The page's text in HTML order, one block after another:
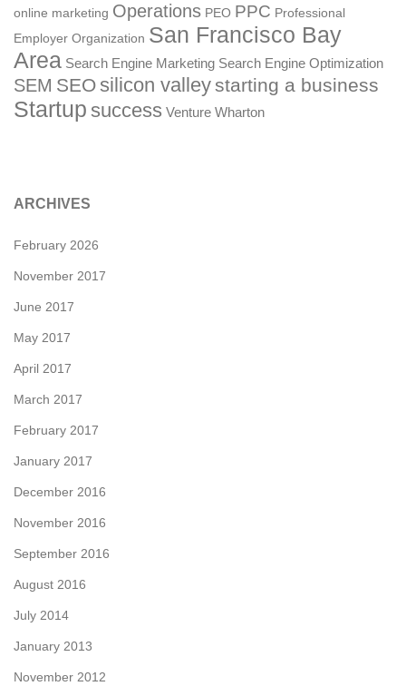
online marketing Operations PEO PPC Professional
Employer Organization San Francisco Bay
Area Search Engine Marketing Search Engine Optimization
SEM SEOsilicon valleystarting a business
Startup success Venture Wharton
ARCHIVES
February 2026
November 2017
June 2017
May 2017
April 2017
March 2017
February 2017
January 2017
December 2016
November 2016
September 2016
August 2016
July 2014
January 2013
November 2012